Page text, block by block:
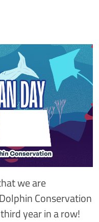
we are
Conservation
year in a row!